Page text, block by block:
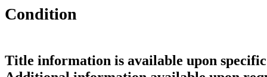
Condition
Title information is available upon